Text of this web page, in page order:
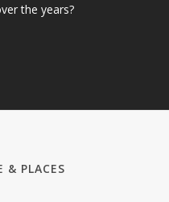
the years?
& PLACES